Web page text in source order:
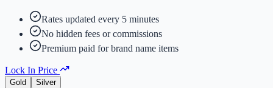
Rates updated every 5 minutes
No hidden fees or commissions
Premium paid for brand name items
Lock In Price
Gold Silver